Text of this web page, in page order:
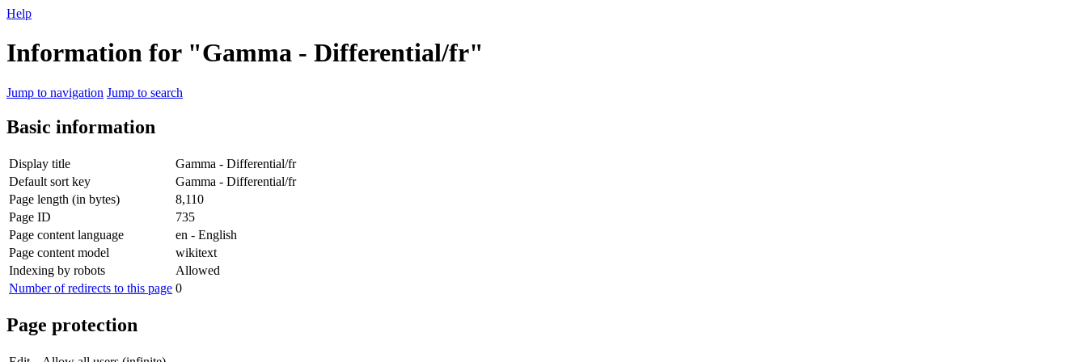
Help
Information for "Gamma - Differential/fr"
Jump to navigation Jump to search
Basic information
Display title
Gamma - Differential/fr
Default sort key
Gamma - Differential/fr
Page length (in bytes)
8,110
Page ID
735
Page content language
en - English
Page content model
wikitext
Indexing by robots
Allowed
Number of redirects to this page 0
Page protection